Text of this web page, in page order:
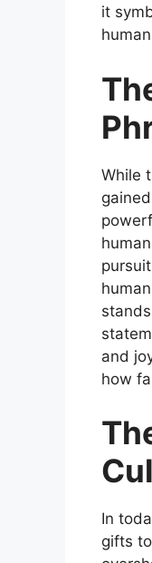
it
While
and
how
In
gifts